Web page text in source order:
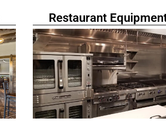
Restaurant